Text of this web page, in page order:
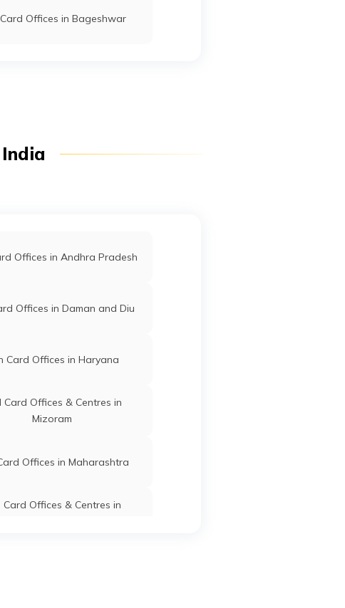
Offices in Bageshwar
Offices in Andhra Pradesh
Offices in Daman and Diu
Card Offices in Haryana
Card Offices & Centres in
Mizoram
Offices in Maharashtra
Card Offices & Centres in